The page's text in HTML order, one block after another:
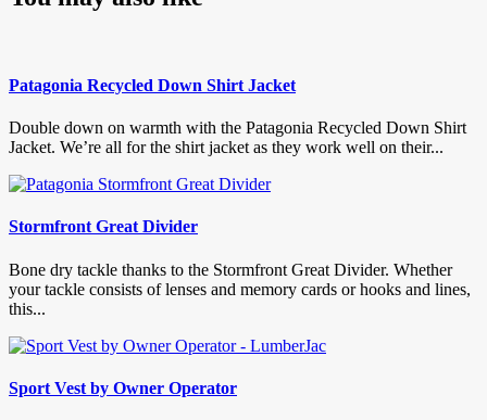
Patagonia Recycled Down Shirt Jacket
Double down on warmth with the Patagonia Recycled Down Shirt
Jacket. We’re all for the shirt jacket as they work well on their...
Stormfront Great Divider
Bone dry tackle thanks to the Stormfront Great Divider. Whether
your tackle consists of lenses and memory cards or hooks and lines,
this...
Sport Vest by Owner Operator